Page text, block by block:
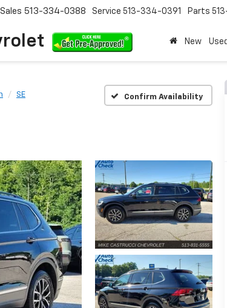
Sales 513-334-0388 Service 513-334-0391 Parts
New Used
SE Confirm Availability